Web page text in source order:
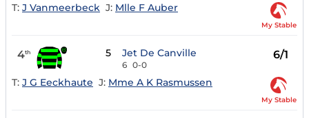
T: J Vanmeerbeck J: Mlle F Auber
My Stable
4th 5 Jet De Canville
6 0-0
6/1
T: J G Eeckhaute J: Mme A K Rasmussen
My Stable